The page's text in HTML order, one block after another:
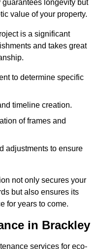
guarantees longevity but
value of your property.
is a significant
and takes great
to determine specific
timeline creation.
of frames and
adjustments to ensure
not only secures your
but also ensures its
for years to come.
in Brackley
services for eco-